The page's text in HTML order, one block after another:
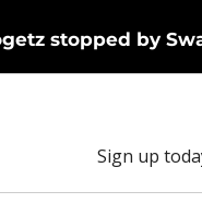
stopped by